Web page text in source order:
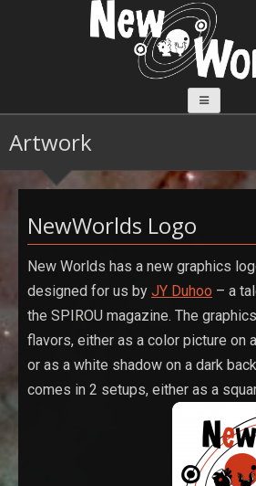
Artwork
NewWorlds Logo
New Worlds has a new graphics
designed for us by JY Duhoo – a
the SPIROU magazine. The
flavors, either as a color picture on
or as a white shadow on a dark
comes in 2 setups, either as a